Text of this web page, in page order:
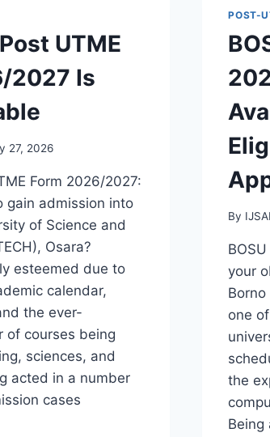
UTME
2027 Is
27, 2026
Form 2026/2027:
gain admission into
of Science and
Osara?
esteemed due to
calendar,
the ever-
of courses being
sciences, and
acted in a number
cases
POST-
By
your
one
the
Being